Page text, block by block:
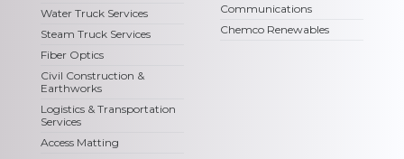
Water Truck Services
Steam Truck Services
Fiber Optics
Civil Construction &
Earthworks
Logistics & Transportation
Services
Access Matting
Communications
Chemco Renewables